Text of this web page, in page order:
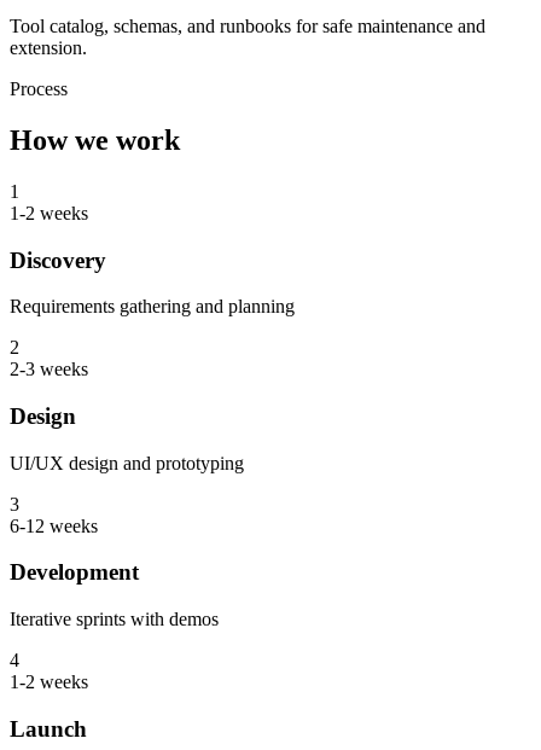
Tool catalog, schemas, and runbooks for safe maintenance and
extension.
Process
How we work
1
1-2 weeks
Discovery
Requirements gathering and planning
2
2-3 weeks
Design
UI/UX design and prototyping
3
6-12 weeks
Development
Iterative sprints with demos
4
1-2 weeks
Launch